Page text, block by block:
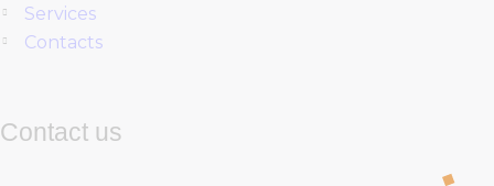
Services
Contacts
Contact us